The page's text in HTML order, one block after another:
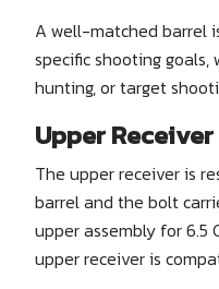
A well-matched barrel
specific shooting goals,
hunting, or target
Upper Receiver
The upper receiver is
barrel and the bolt
upper assembly for 6.5
upper receiver is